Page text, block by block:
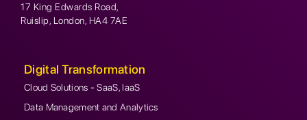
17 King Edwards Road,
Ruislip, London, HA4 7AE
Digital Transformation
Cloud Solutions - SaaS, IaaS
Data Management and Analytics